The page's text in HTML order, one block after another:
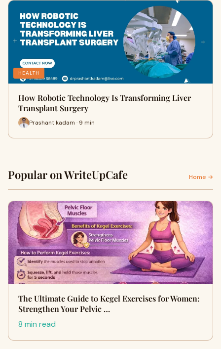
HEALTH
How Robotic Technology Is Transforming Liver
Transplant Surgery
Prashant kadam · 9 min
Popular on WriteUpCafe Home →
The Ultimate Guide to Kegel Exercises for Women:
Strengthen Your Pelvic …
8 min read